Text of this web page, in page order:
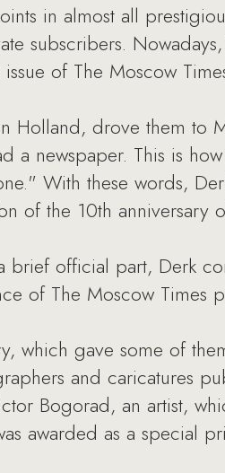
in almost all
subscribers.
of The Moscow
Holland, drove them to
a newspaper. This is
With these words,
of the 10th anniversary
official part, Derk
of The Moscow Times
which gave some of
and caricatures
Bogorad, an artist,
awarded as a special